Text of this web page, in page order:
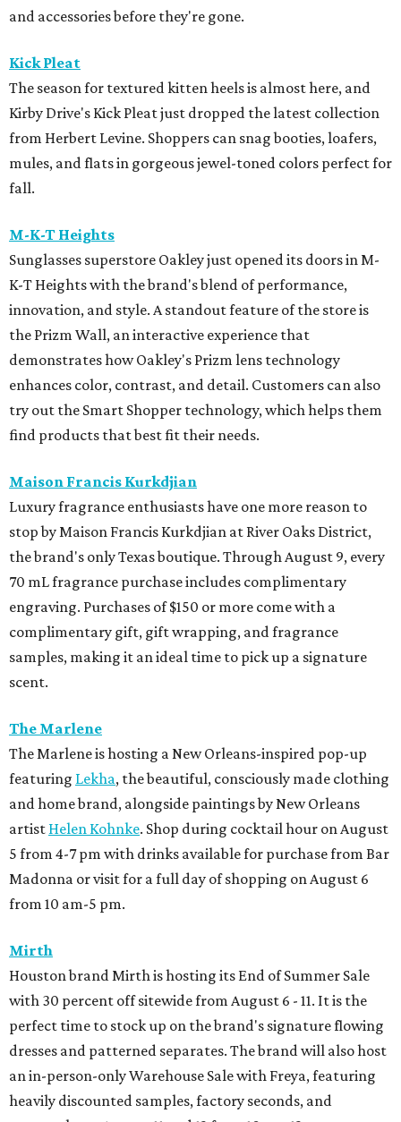
and accessories before they're gone.
Kick Pleat
The season for textured kitten heels is almost here, and
Kirby Drive's Kick Pleat just dropped the latest collection
from Herbert Levine. Shoppers can snag booties, loafers,
mules, and flats in gorgeous jewel-toned colors perfect for
fall.
M-K-T Heights
Sunglasses superstore Oakley just opened its doors in M-
K-T Heights with the brand's blend of performance,
innovation, and style. A standout feature of the store is
the Prizm Wall, an interactive experience that
demonstrates how Oakley's Prizm lens technology
enhances color, contrast, and detail. Customers can also
try out the Smart Shopper technology, which helps them
find products that best fit their needs.
Maison Francis Kurkdjian
Luxury fragrance enthusiasts have one more reason to
stop by Maison Francis Kurkdjian at River Oaks District,
the brand's only Texas boutique. Through August 9, every
70 mL fragrance purchase includes complimentary
engraving. Purchases of $150 or more come with a
complimentary gift, gift wrapping, and fragrance
samples, making it an ideal time to pick up a signature
scent.
The Marlene
The Marlene is hosting a New Orleans-inspired pop-up
featuring Lekha, the beautiful, consciously made clothing
and home brand, alongside paintings by New Orleans
artist Helen Kohnke. Shop during cocktail hour on August
5 from 4-7 pm with drinks available for purchase from Bar
Madonna or visit for a full day of shopping on August 6
from 10 am-5 pm.
Mirth
Houston brand Mirth is hosting its End of Summer Sale
with 30 percent off sitewide from August 6 - 11. It is the
perfect time to stock up on the brand's signature flowing
dresses and patterned separates. The brand will also host
an in-person-only Warehouse Sale with Freya, featuring
heavily discounted samples, factory seconds, and